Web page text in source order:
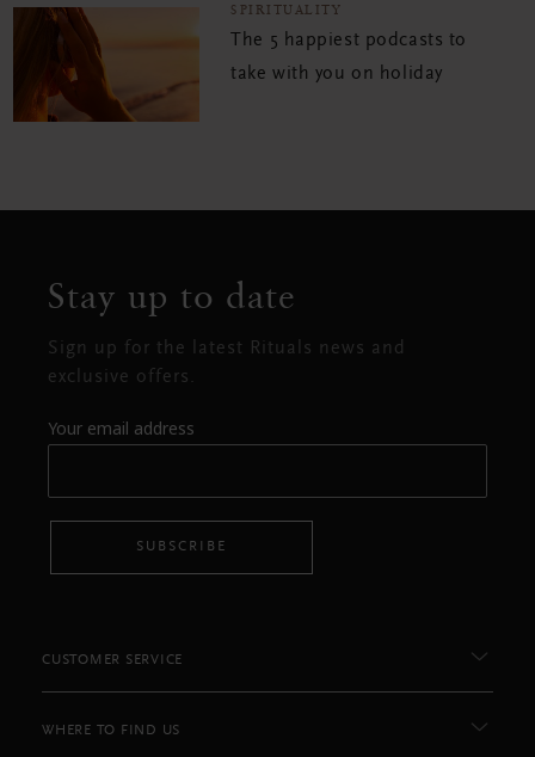
SPIRITUALITY
The 5 happiest podcasts to
take with you on holiday
Stay up to date
Sign up for the latest Rituals news and
exclusive offers.
Your email address
SUBSCRIBE
CUSTOMER SERVICE
WHERE TO FIND US